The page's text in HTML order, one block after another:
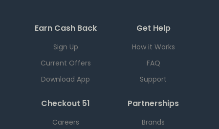
Earn Cash Back
Sign Up
Current Offers
Download App
Get Help
How it Works
FAQ
Support
Checkout 51
Careers
Partnerships
Brands